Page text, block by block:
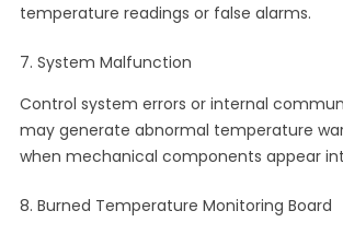
temperature readings or false alarms.
7. System Malfunction
Control system errors or internal
may generate abnormal temperature
when mechanical components appear
8. Burned Temperature Monitoring Board